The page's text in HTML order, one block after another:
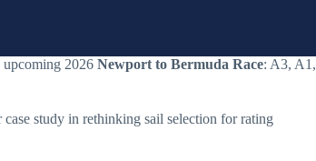
upcoming 2026 Newport to Bermuda Race: A3, A1,
study in rethinking sail selection for rating